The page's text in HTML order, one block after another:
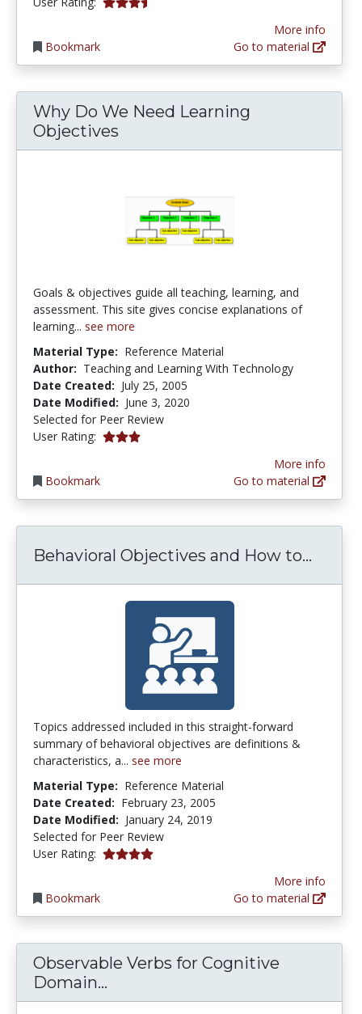
Bookmark
More info
Go to material
Why Do We Need Learning
Objectives
Goals & objectives guide all teaching, learning, and
assessment. This site gives concise explanations of
learning... see more
Material Type: Reference Material
Author: Teaching and Learning With Technology
Date Created: July 25, 2005
Date Modified: June 3, 2020
Selected for Peer Review
User Rating: 2.909091 stars
Bookmark
More info
Go to material
Behavioral Objectives and How to...
Topics addressed included in this straight-forward
summary of behavioral objectives are definitions &
characteristics, a... see more
Material Type: Reference Material
Date Created: February 23, 2005
Date Modified: January 24, 2019
Selected for Peer Review
User Rating: 4.0 stars
Bookmark
More info
Go to material
Observable Verbs for Cognitive
Domain...